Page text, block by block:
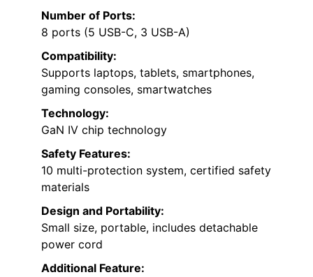
Number of Ports:
8 ports (5 USB-C, 3 USB-A)
Compatibility:
Supports laptops, tablets, smartphones,
gaming consoles, smartwatches
Technology:
GaN IV chip technology
Safety Features:
10 multi-protection system, certified safety
materials
Design and Portability:
Small size, portable, includes detachable
power cord
Additional Feature: